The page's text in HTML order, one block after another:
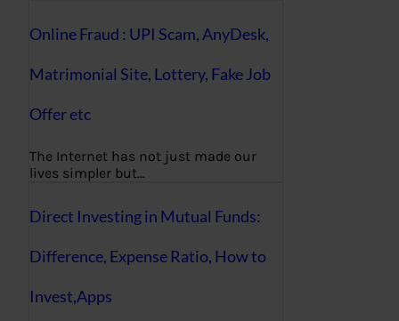
Online Fraud : UPI Scam, AnyDesk,
Matrimonial Site, Lottery, Fake Job
Offer etc
The Internet has not just made our
lives simpler but…
Direct Investing in Mutual Funds:
Difference, Expense Ratio, How to
Invest,Apps